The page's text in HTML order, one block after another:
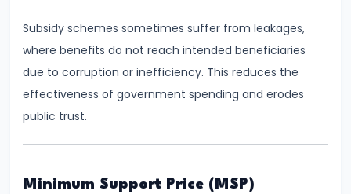
Average,
and
Marginal
Costs
#16
Competition:
Subsidy schemes sometimes suffer from leakages,
where benefits do not reach intended beneficiaries
due to corruption or inefficiency. This reduces the
effectiveness of government spending and erodes
public trust.
Minimum Support Price (MSP)